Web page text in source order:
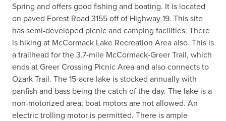
Spring and offers good fishing and boating. It is located
on paved Forest Road 3155 off of Highway 19. This site
has semi-developed picnic and camping facilities. There
is hiking at McCormack Lake Recreation Area also. This is
a trailhead for the 3.7-mile McCormack-Greer Trail, which
ends at Greer Crossing Picnic Area and also connects to
Ozark Trail. The 15-acre lake is stocked annually with
panfish and bass being the catch of the day. The lake is a
non-motorized area; boat motors are not allowed. An
electric trolling motor is permitted. There is ample